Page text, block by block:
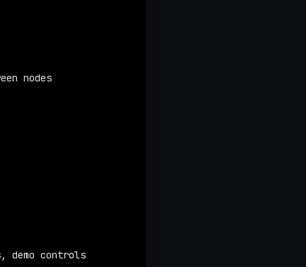
nodes
demo controls